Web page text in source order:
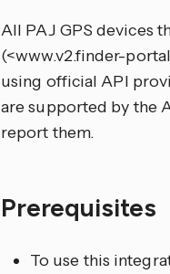
All PAJ GPS devices
(<www.v2.finder-
using official API
are supported by the
report them.
Prerequisites
To use this